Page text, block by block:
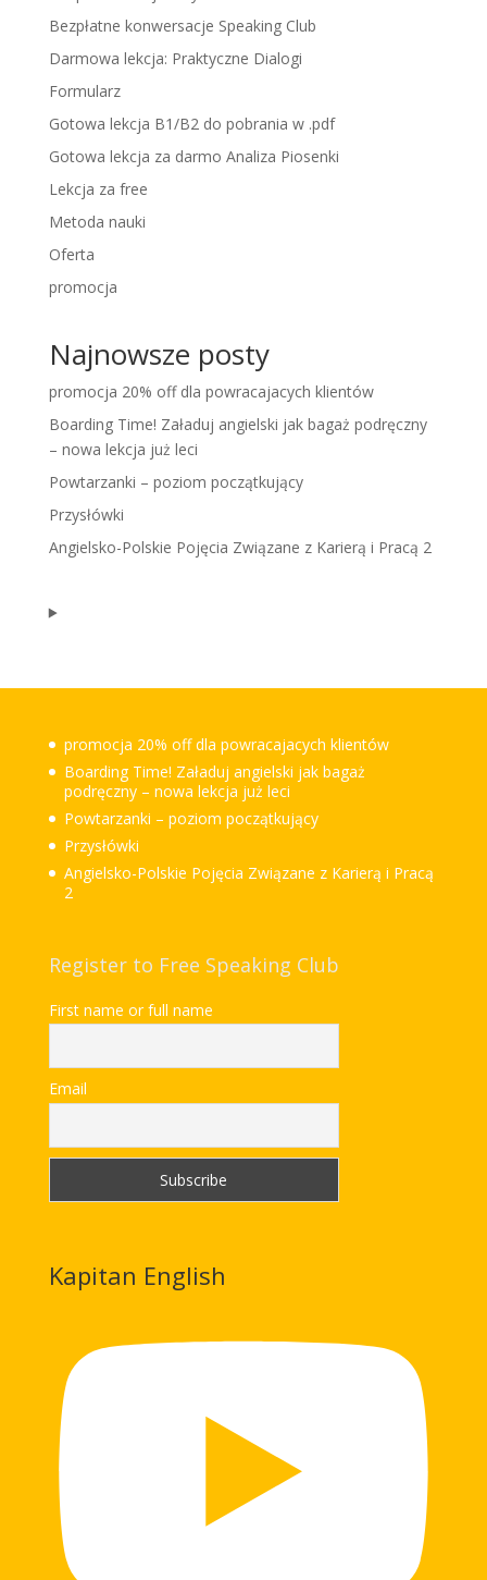
Bezpłatne konwersacje Speaking Club
Darmowa lekcja: Praktyczne Dialogi
Formularz
Gotowa lekcja B1/B2 do pobrania w .pdf
Gotowa lekcja za darmo Analiza Piosenki
Lekcja za free
Metoda nauki
Oferta
promocja
Najnowsze posty
promocja 20% off dla powracajacych klientów
Boarding Time! Załaduj angielski jak bagaż podręczny
– nowa lekcja już leci
Powtarzanki – poziom początkujący
Przysłówki
Angielsko-Polskie Pojęcia Związane z Karierą i Pracą 2
promocja 20% off dla powracajacych klientów
Boarding Time! Załaduj angielski jak bagaż
podręczny – nowa lekcja już leci
Powtarzanki – poziom początkujący
Przysłówki
Angielsko-Polskie Pojęcia Związane z Karierą i Pracą
2
Register to Free Speaking Club
First name or full name
Email
Kapitan English